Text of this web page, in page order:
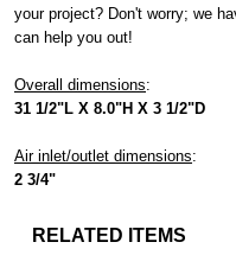
your project? Don't worry; we
can help you out!
Overall dimensions:
31 1/2"L X 8.0"H X 3 1/2"D
Air inlet/outlet dimensions:
2 3/4"
RELATED ITEMS